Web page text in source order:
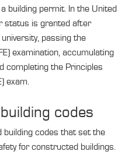
building permit. In the United
status is granted after
passing the
examination, accumulating
completing the Principles
exam.
codes
building codes that set the
for constructed buildings.